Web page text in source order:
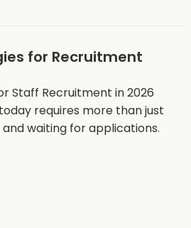
for Recruitment
Staff Recruitment in 2026
requires more than just
waiting for applications.